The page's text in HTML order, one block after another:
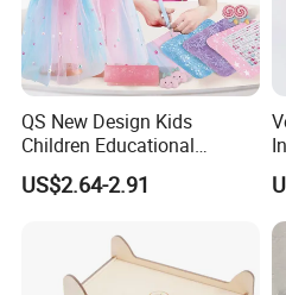
Company Profile
QS New Design Kids
Children Educational
Creative DIY Clothes Dress
Jewelry Sets Toys
Accessories Clothes Girls
Dress up Toys
US$2.64-2.91